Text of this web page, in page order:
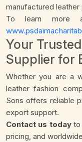
manufactured leather
To learn more
Your
Supplier for
Whether you are a
leather fashion
Sons offers reliable
export support.
Contact us todayto
pricing, and